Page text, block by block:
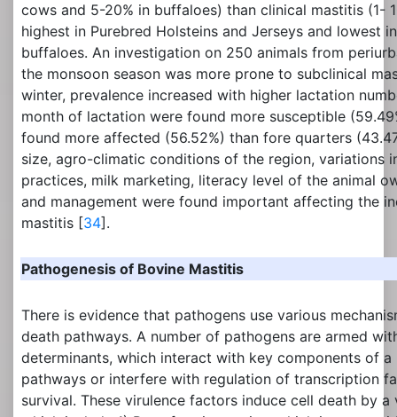
cows and 5-20% in buffaloes) than clinical mastitis (1-
highest in Purebred Holsteins and Jerseys and lowest
buffaloes. An investigation on 250 animals from
the monsoon season was more prone to subclinical
winter, prevalence increased with higher lactation
month of lactation were found more susceptible
found more affected (56.52%) than fore quarters
size, agro-climatic conditions of the region, variations
practices, milk marketing, literacy level of the animal
and management were found important affecting the
mastitis [34].
Pathogenesis of Bovine Mastitis
There is evidence that pathogens use various
death pathways. A number of pathogens are armed
determinants, which interact with key components of a
pathways or interfere with regulation of transcription
survival. These virulence factors induce cell death by a